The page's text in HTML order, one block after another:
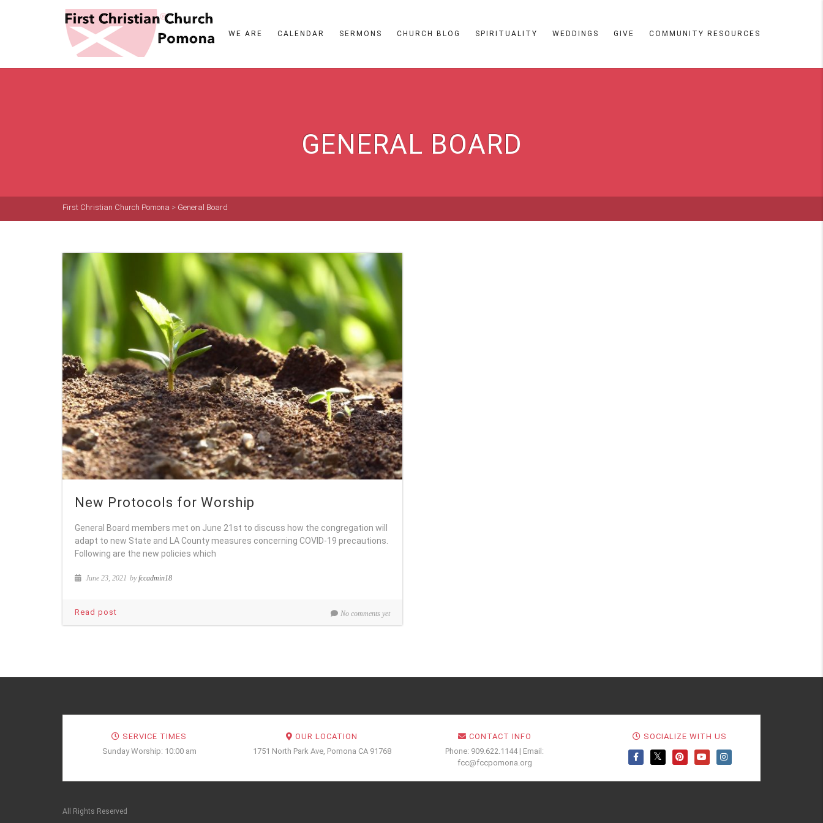
WE ARE CALENDAR SERMONS CHURCH BLOG SPIRITUALITY WEDDINGS GIVE COMMUNITY RESOURCES
GENERAL BOARD
First Christian Church Pomona > General Board
New Protocols for Worship
General Board members met on June 21st to discuss how the congregation will
adapt to new State and LA County measures concerning COVID-19 precautions.
Following are the new policies which
June 23, 2021 byfccadmin18
No comments yet
Read post
SERVICE TIMES
Sunday Worship: 10:00 am
OUR LOCATION
1751 North Park Ave, Pomona CA 91768
CONTACT INFO
Phone: 909.622.1144 | Email:
fcc@fccpomona.org
SOCIALIZE WITH US
All Rights Reserved